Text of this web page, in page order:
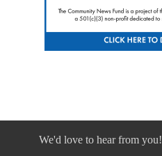
We'd love to hear from you!